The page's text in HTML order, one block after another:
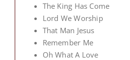
The King Has Come
Lord We Worship
That Man Jesus
Remember Me
Oh What A Love